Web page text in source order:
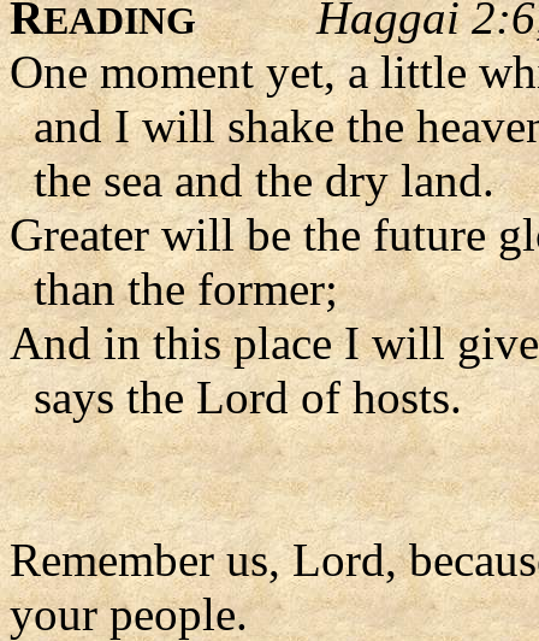
READING
Haggai
One moment yet, a little
and I will shake the
the sea and the dry land.
Greater will be the future
than the former;
And in this place I will
says the Lord of hosts.
Remember us, Lord,
your people.